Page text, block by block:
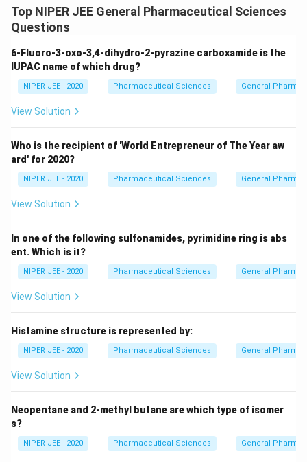
Top NIPER JEE General Pharmaceutical Sciences
Questions
6-Fluoro-3-oxo-3,4-dihydro-2-pyrazine carboxamide is the
IUPAC name of which drug?
NIPER JEE - 2020 Pharmaceutical Sciences General
View Solution
Who is the recipient of 'World Entrepreneur of The Year aw
ard' for 2020?
NIPER JEE - 2020 Pharmaceutical Sciences General
View Solution
In one of the following sulfonamides, pyrimidine ring is abs
ent. Which is it?
NIPER JEE - 2020 Pharmaceutical Sciences General
View Solution
Histamine structure is represented by:
NIPER JEE - 2020 Pharmaceutical Sciences General
View Solution
Neopentane and 2-methyl butane are which type of isomer
s?
NIPER JEE - 2020 Pharmaceutical Sciences General